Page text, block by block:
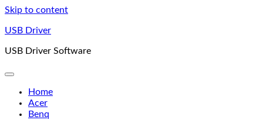
Skip to content
USB Driver
USB Driver Software
Home
Acer
Benq